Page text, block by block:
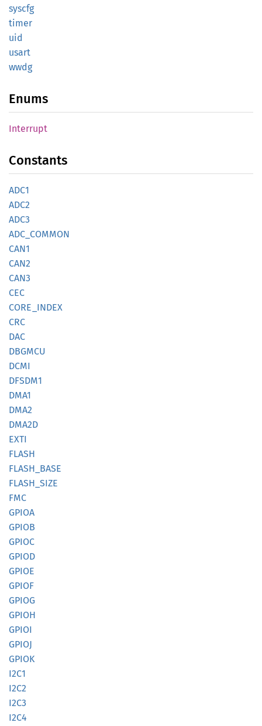
syscfg
timer
uid
usart
wwdg
Enums
Interrupt
Constants
ADC1
ADC2
ADC3
ADC_ COMMON
CAN1
CAN2
CAN3
CEC
CORE_ INDEX
CRC
DAC
DBGMCU
DCMI
DFSDM1
DMA1
DMA2
DMA2D
EXTI
FLASH
FLASH_ BASE
FLASH_ SIZE
FMC
GPIOA
GPIOB
GPIOC
GPIOD
GPIOE
GPIOF
GPIOG
GPIOH
GPIOI
GPIOJ
GPIOK
I2C1
I2C2
I2C3
I2C4